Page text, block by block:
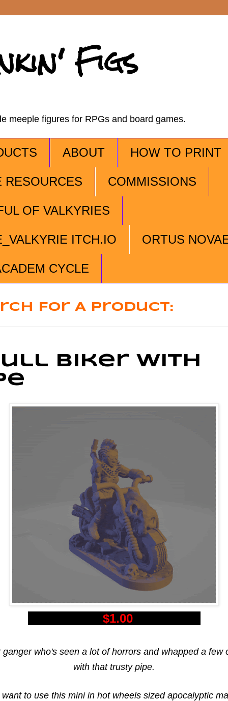
Figs
meeple figures for RPGs and board games.
ABOUT HOW TO PRINT
RESOURCES COMMISSIONS
OF VALKYRIES
ITCH.IO ORTUS
CYCLE
For A Product:
Biker With
$1.00
ganger who's seen a lot of horrors and whapped a few
with that trusty pipe.
want to use this mini in hot wheels sized apocalyptic